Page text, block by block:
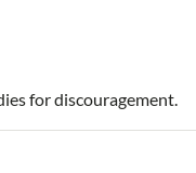
for discouragement.